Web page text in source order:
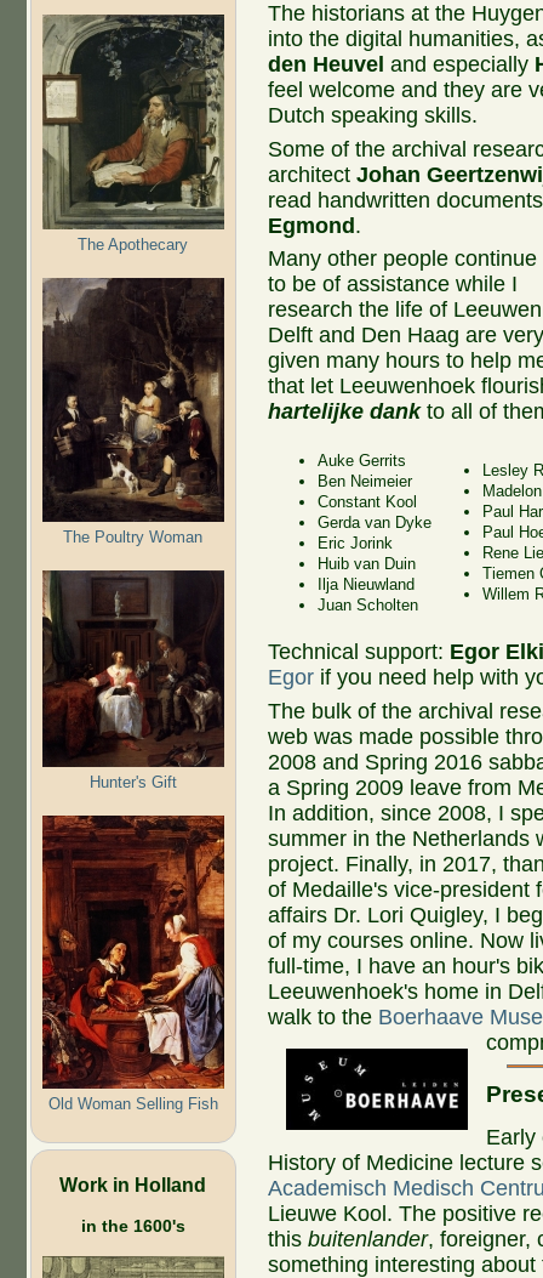
The Apothecary
The Poultry Woman
Hunter's Gift
Old Woman Selling Fish
Work in Holland
in the 1600's
The historians at the
into the digital humanities,
den Heuvel and especially
feel welcome and they are
Dutch speaking skills.
Some of the archival
architectJohan
read handwritten
Egmond.
Many other people continue
to be of assistance while I
research the life of
Delft and Den Haag are
given many hours to help
that let Leeuwenhoek
hartelijke dankto all of
Auke Gerrits
Ben Neimeier
Constant Kool
Gerda van Dyke
Eric Jorink
Huib van Duin
Ilja Nieuwland
Juan Scholten
Lesley
Paul
Paul
Rene
Tiemen
Willem
Technical support: Egor
Egor if you need help with
The bulk of the archival
web was made possible
2008 and Spring 2016
a Spring 2009 leave from
In addition, since 2008, I
summer in the Netherlands
project. Finally, in 2017,
of Medaille's vice-president
affairs Dr. Lori Quigley, I
of my courses online. Now
full-time, I have an hour's
Leeuwenhoek's home in
walk to the Boerhaave
Early
History of Medicine lecture
Academisch Medisch
Lieuwe Kool. The positive
thisbuitenlander, foreigner,
something interesting